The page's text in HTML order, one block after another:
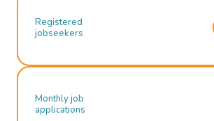
Registered
jobseekers
Monthly job
applications